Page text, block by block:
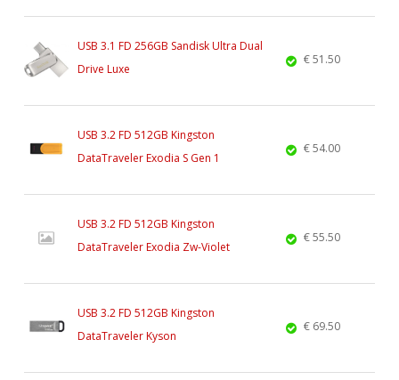
USB 3.1 FD 256GB Sandisk Ultra Dual
Drive Luxe
€ 51.50
USB 3.2 FD 512GB Kingston
DataTraveler Exodia S Gen 1
€ 54.00
USB 3.2 FD 512GB Kingston
DataTraveler Exodia Zw-Violet
€ 55.50
USB 3.2 FD 512GB Kingston
DataTraveler Kyson
€ 69.50